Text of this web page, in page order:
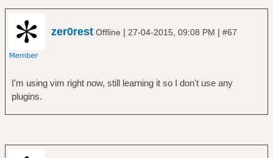
zer0rest Offline | 27-04-2015, 09:08 PM | #67
I'm using vim right now, still learning it so I don't use any
plugins.